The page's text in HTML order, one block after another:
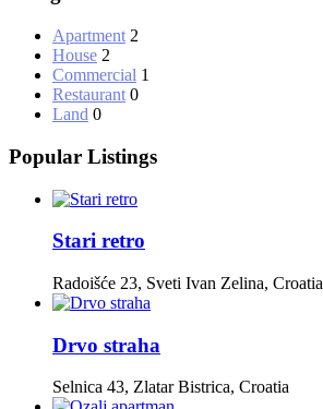
Apartment 2
House 2
Commercial 1
Restaurant 0
Land 0
Popular Listings
Stari retro
Radoišće 23, Sveti Ivan Zelina, Croatia
Drvo straha
Selnica 43, Zlatar Bistrica, Croatia